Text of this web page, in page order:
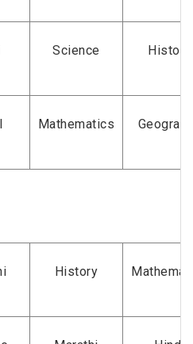
Science History
Mathematics
History